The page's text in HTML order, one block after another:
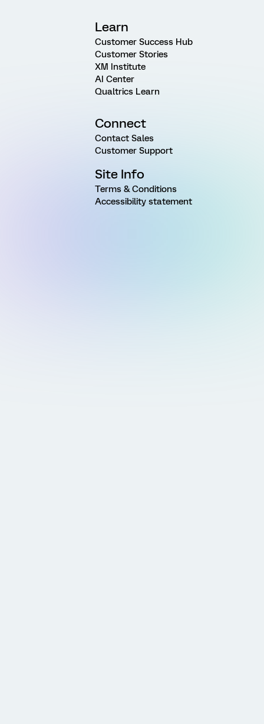
Learn
Customer Success Hub
Customer Stories
XM Institute
AI Center
Qualtrics Learn
Connect
Contact Sales
Customer Support
Site Info
Terms & Conditions
Accessibility statement